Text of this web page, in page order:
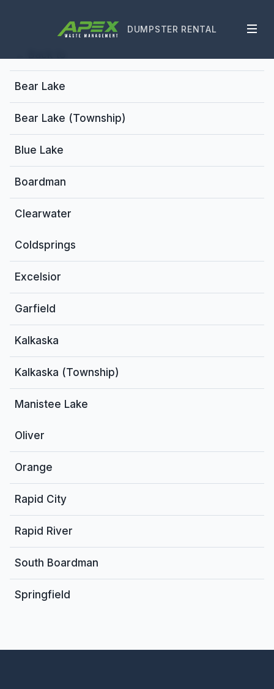
DUMPSTER RENTAL
Bear Lake
Bear Lake (Township)
Blue Lake
Boardman
Clearwater
Coldsprings
Excelsior
Garfield
Kalkaska
Kalkaska (Township)
Manistee Lake
Oliver
Orange
Rapid City
Rapid River
South Boardman
Springfield